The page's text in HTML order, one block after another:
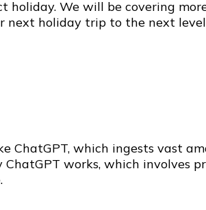
We will be covering
next holiday trip to the next
which ingests vast
works, which involves